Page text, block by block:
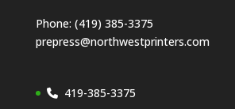
Phone: (419) 385-3375
prepress@northwestprinters.com
419-385-3375